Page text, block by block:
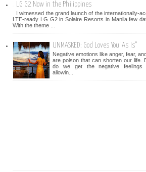
LG G2 Now in the Philippines
I witnessed the grand launch of the internationally-
LTE-ready LG G2 in Solaire Resorts in Manila few
With the theme ...
UNMASKED: God Loves You "As Is"
Negative emotions like anger, fear,
are poison that can shorten our life.
do we get the negative feelings
allowin...